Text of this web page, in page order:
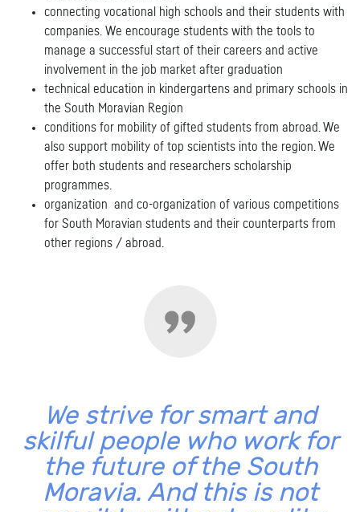
connecting vocational high schools and their students with
companies. We encourage students with the tools to
manage a successful start of their careers and active
involvement in the job market after graduation
technical education in kindergartens and primary schools in
the South Moravian Region
conditions for mobility of gifted students from abroad. We
also support mobility of top scientists into the region. We
offer both students and researchers scholarship
programmes.
organization and co-organization of various competitions
for South Moravian students and their counterparts from
other regions / abroad.
We strive for smart and
skilful people who work for
the future of the South
Moravia. And this is not